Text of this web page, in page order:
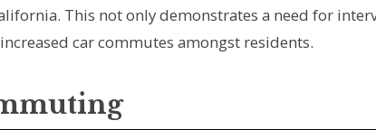
This not only demonstrates a need for
car commutes amongst residents.